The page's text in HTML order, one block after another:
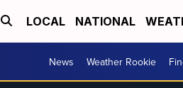
LOCAL NATIONAL
News Weather Rookie